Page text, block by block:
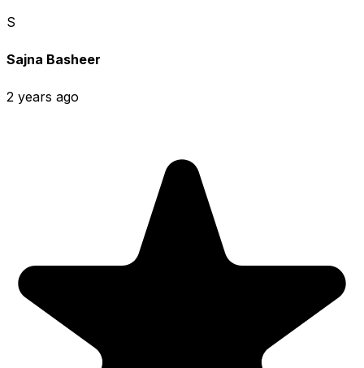
S
Sajna Basheer
2 years ago